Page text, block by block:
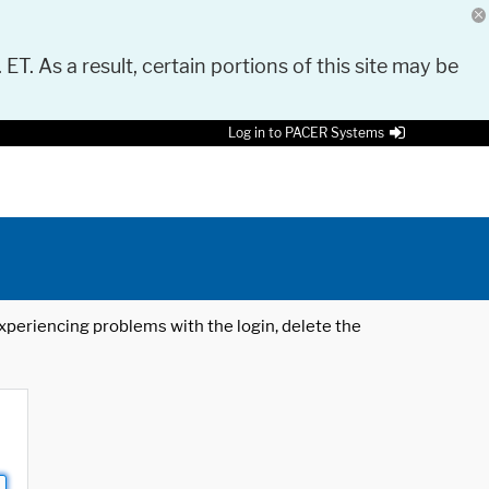
As a result, certain portions of this site may be
Log in to PACER Systems
problems with the login, delete the